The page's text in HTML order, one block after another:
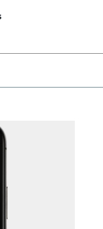
field as you